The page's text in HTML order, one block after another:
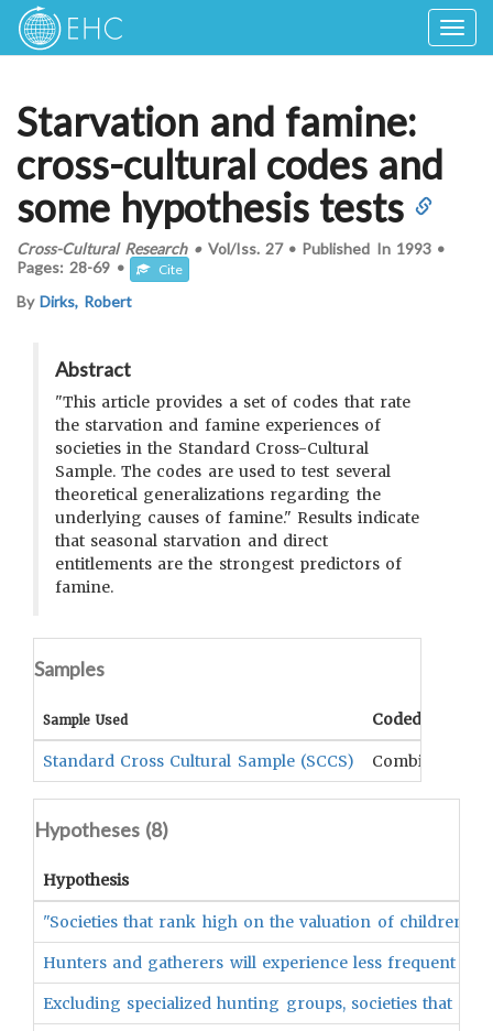
Starvation and famine:
cross-cultural codes and
some hypothesis tests
Cross-Cultural Research•Vol/Iss. 27• Published In 1993 •
Pages: 28-69 • Cite
ByDirks, Robert
Abstract
"This article provides a set of codes that rate
the starvation and famine experiences of
societies in the Standard Cross-Cultural
Sample. The codes are used to test several
theoretical generalizations regarding the
underlying causes of famine." Results indicate
that seasonal starvation and direct
entitlements are the strongest predictors of
famine.
Samples
Sample Used Coded Data
Standard Cross Cultural Sample (SCCS) Combination
Hypotheses (8)
Hypothesis
"Societies that rank high on the valuation of children
Hunters and gatherers will experience less frequent
Excluding specialized hunting groups, societies that